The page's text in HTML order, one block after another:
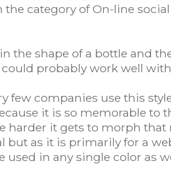
the category of On-line
the shape of a bottle and
probably work well
few companies use this
it is so memorable to
harder it gets to morph that
but as it is primarily for a
used in any single color as